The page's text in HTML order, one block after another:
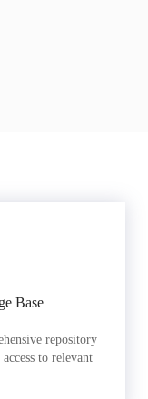
Base
repository
to relevant